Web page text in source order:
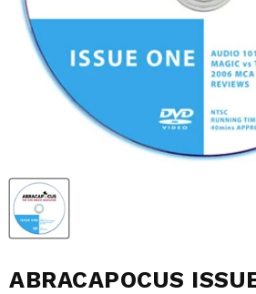
ABRACAPOCUS